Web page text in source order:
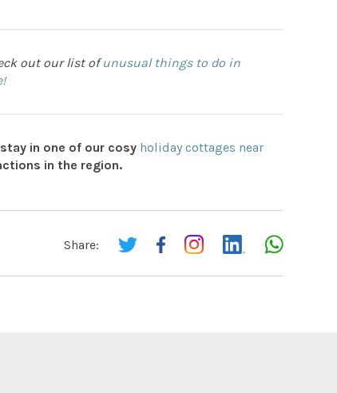
out our list ofunusual things to do in
in one of our cosy holiday cottages near
in the region.
Share: